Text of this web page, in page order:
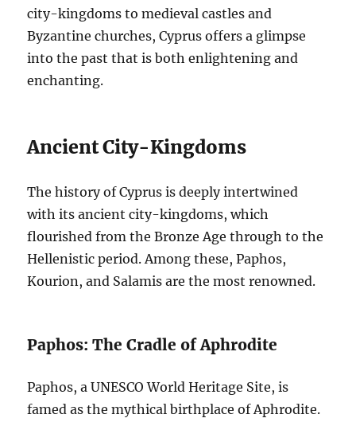
city-kingdoms to medieval castles and
Byzantine churches, Cyprus offers a glimpse
into the past that is both enlightening and
enchanting.
Ancient City-Kingdoms
The history of Cyprus is deeply intertwined
with its ancient city-kingdoms, which
flourished from the Bronze Age through to the
Hellenistic period. Among these, Paphos,
Kourion, and Salamis are the most renowned.
Paphos: The Cradle of Aphrodite
Paphos, a UNESCO World Heritage Site, is
famed as the mythical birthplace of Aphrodite.